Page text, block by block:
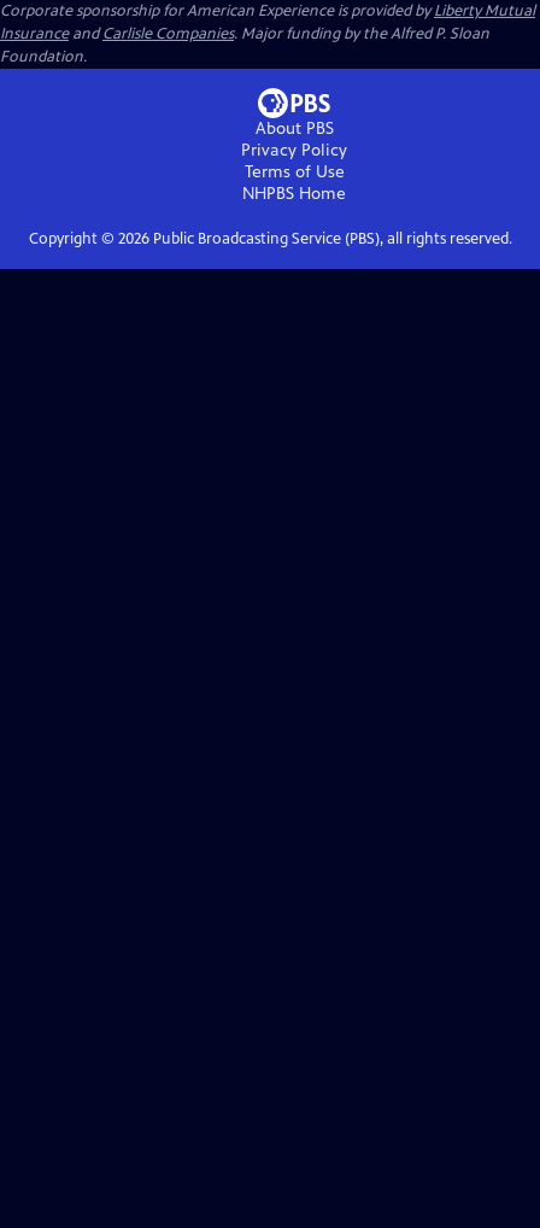
Corporate sponsorship for American Experience is provided byLiberty Mutual
InsuranceandCarlisle Companies. Major funding by the Alfred P. Sloan
Foundation.
About PBS
Privacy Policy
Terms of Use
NHPBS Home
Copyright © 2026Public Broadcasting Service (PBS), all rights reserved.